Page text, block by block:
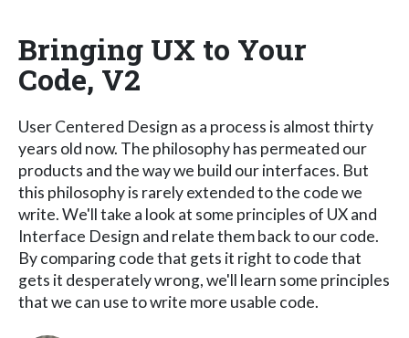
Bringing UX to Your
Code, V2
User Centered Design as a process is almost thirty
years old now. The philosophy has permeated our
products and the way we build our interfaces. But
this philosophy is rarely extended to the code we
write. We'll take a look at some principles of UX and
Interface Design and relate them back to our code.
By comparing code that gets it right to code that
gets it desperately wrong, we'll learn some principles
that we can use to write more usable code.